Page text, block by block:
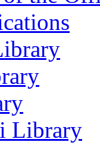
Library